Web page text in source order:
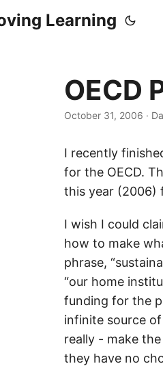
Learning
OECD
October 31, 2006 ·
I recently
for the OECD.
this year (2006)
I wish I could
how to make
phrase,
“our home
funding for the
infinite source
really - make
they have no